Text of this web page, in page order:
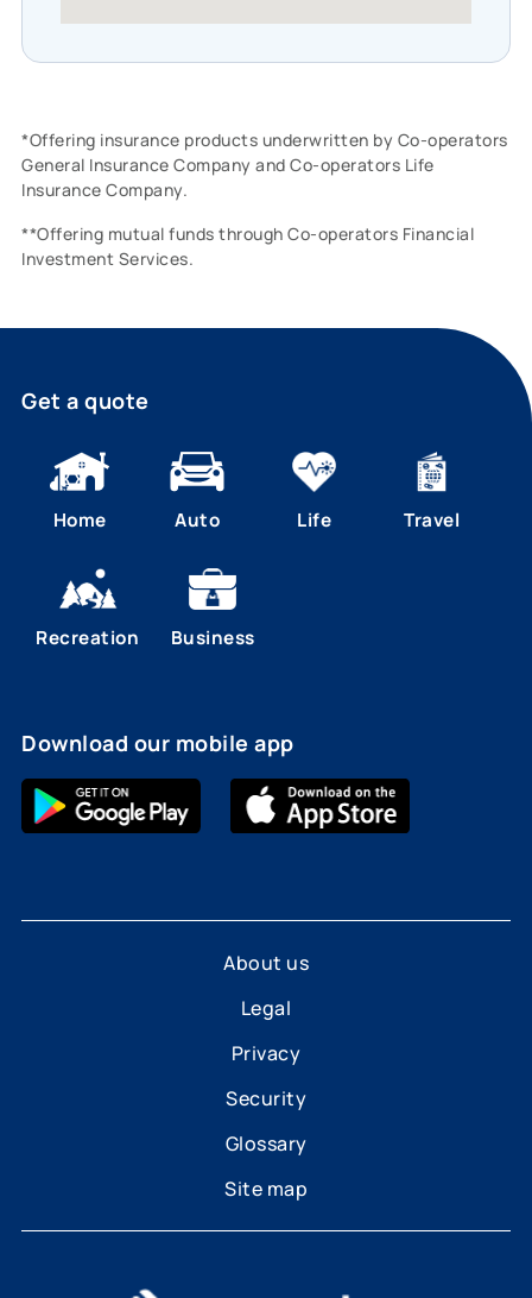
*Offering insurance products underwritten by Co-operators
General Insurance Company and Co-operators Life
Insurance Company.
**Offering mutual funds through Co-operators Financial
Investment Services.
Get a quote
Home Auto Life Travel
Recreation Business
Download our mobile app
About us
Legal
Privacy
Security
Glossary
Site map